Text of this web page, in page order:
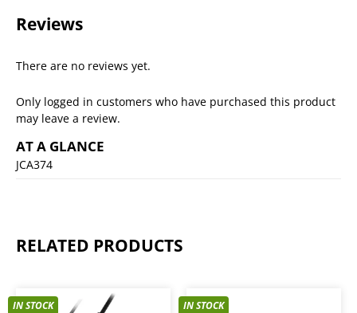
Reviews
There are no reviews yet.
Only logged in customers who have purchased this product
may leave a review.
AT A GLANCE
JCA374
RELATED PRODUCTS
IN STOCK IN STOCK